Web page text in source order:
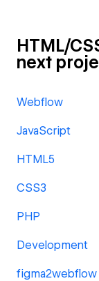
HTML/
next
Webflow
JavaScript
HTML5
CSS3
PHP
Development
figma2webflow